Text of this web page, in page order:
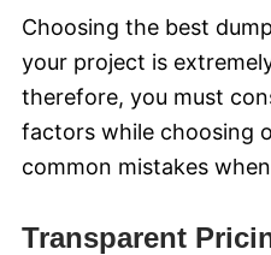
Choosing the best
your project is
therefore, you must
factors while choosing
common mistakes
Transparent